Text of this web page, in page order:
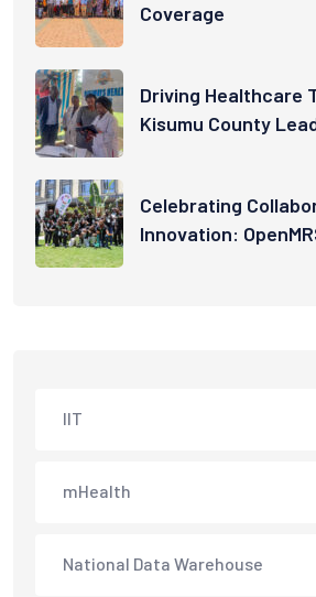
Coverage
Driving Healthcare
Kisumu County
Celebrating
Innovation:
IIT
mHealth
National Data Warehouse